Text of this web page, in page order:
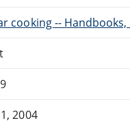
cooking --
2004